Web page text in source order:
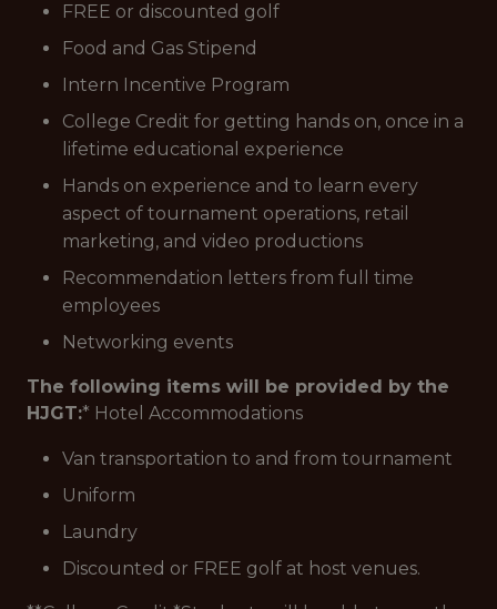
FREE or discounted golf
Food and Gas Stipend
Intern Incentive Program
College Credit for getting hands on, once in a
lifetime educational experience
Hands on experience and to learn every
aspect of tournament operations, retail
marketing, and video productions
Recommendation letters from full time
employees
Networking events
The following items will be provided by the
HJGT:* Hotel Accommodations
Van transportation to and from tournament
Uniform
Laundry
Discounted or FREE golf at host venues.